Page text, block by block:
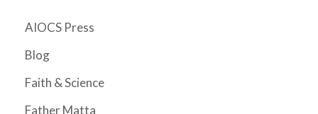
AIOCS Press
Blog
Faith & Science
Father Matta